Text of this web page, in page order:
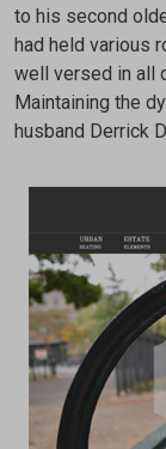
to his second
had held various
well versed in all
Maintaining the
husband Derrick